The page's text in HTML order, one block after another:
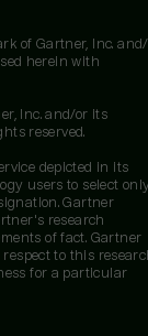
of Gartner, Inc.
herein with
Inc. and/or its
reserved.
depicted in its
users to select
Gartner
research
of fact. Gartner
to this
for a particular